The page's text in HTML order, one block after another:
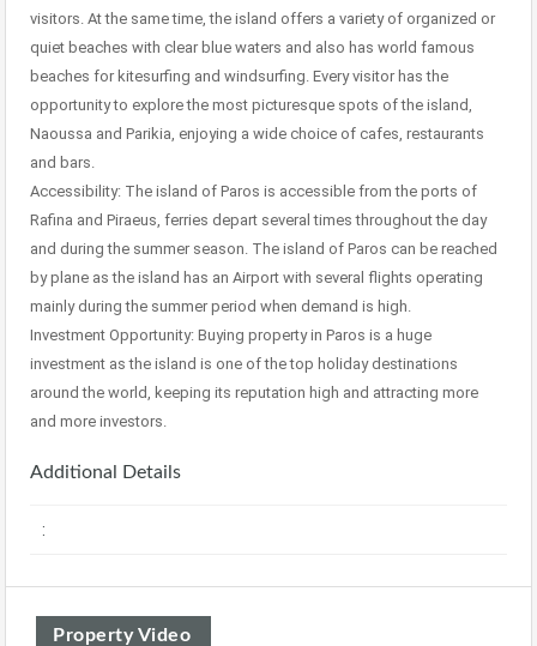
visitors. At the same time, the island offers a variety of organized or
quiet beaches with clear blue waters and also has world famous
beaches for kitesurfing and windsurfing. Every visitor has the
opportunity to explore the most picturesque spots of the island,
Naoussa and Parikia, enjoying a wide choice of cafes, restaurants
and bars.
Accessibility: The island of Paros is accessible from the ports of
Rafina and Piraeus, ferries depart several times throughout the day
and during the summer season. The island of Paros can be reached
by plane as the island has an Airport with several flights operating
mainly during the summer period when demand is high.
Investment Opportunity: Buying property in Paros is a huge
investment as the island is one of the top holiday destinations
around the world, keeping its reputation high and attracting more
and more investors.
Additional Details
:
Property Video